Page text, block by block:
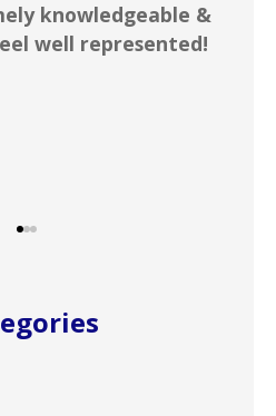
of work I deal with
agencies on a daily basis.